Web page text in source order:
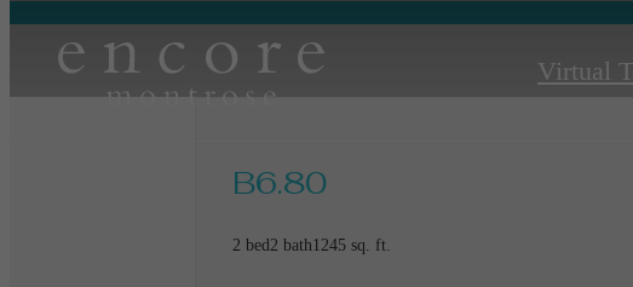
Virtual
B6.80
2 bed2 bath1245 sq. ft.